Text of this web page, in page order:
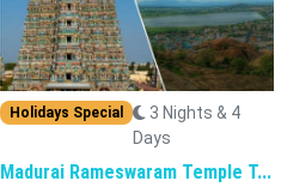
Holidays Special
3 Nights & 4
Days
Madurai Rameswaram Temple T...